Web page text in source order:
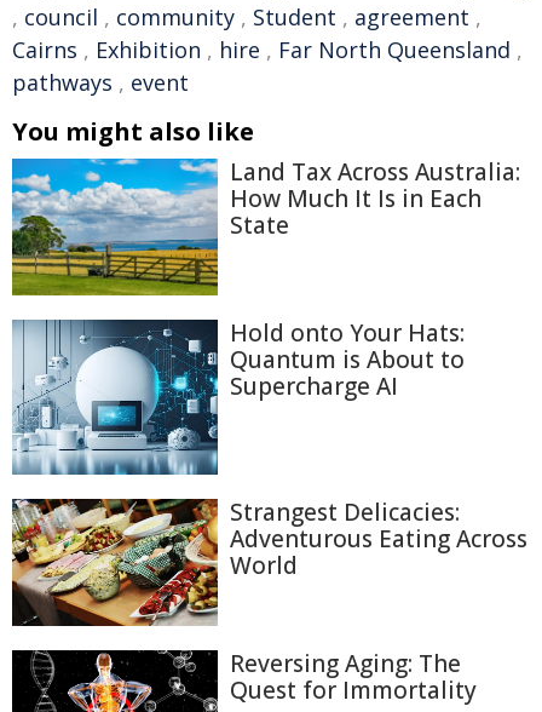
, council , community , Student , agreement ,
Cairns , Exhibition , hire , Far North Queensland ,
pathways , event
You might also like
Land Tax Across Australia:
How Much It Is in Each
State
Hold onto Your Hats:
Quantum is About to
Supercharge AI
Strangest Delicacies:
Adventurous Eating Across
World
Reversing Aging: The
Quest for Immortality